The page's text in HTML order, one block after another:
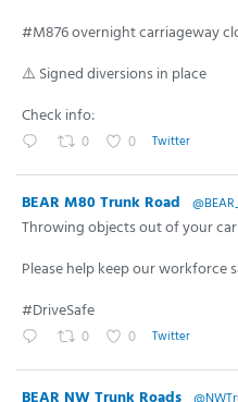
#M876 overnight carriageway
⚠️ Signed diversions in place
Check info:
0 0 Twitter
BEAR M80 Trunk Road
Throwing objects out of your
Please help keep our
#DriveSafe
0 0 Twitter